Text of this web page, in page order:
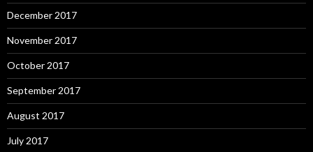
December 2017
November 2017
October 2017
September 2017
August 2017
July 2017